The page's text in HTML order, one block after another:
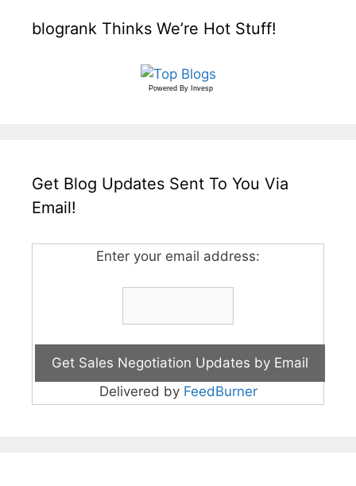
blogrank Thinks We’re Hot Stuff!
Powered By Invesp
Get Blog Updates Sent To You Via
Email!
Enter your email address:
Delivered by FeedBurner